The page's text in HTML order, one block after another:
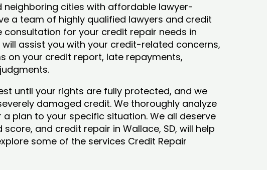
neighboring cities with affordable lawyer-
a team of highly qualified lawyers and credit
for your credit repair needs in
will assist you with your credit-related concerns,
on your credit report, late repayments,
until your rights are fully protected, and we
damaged credit. We thoroughly analyze
plan to your specific situation. We all deserve
and credit repair in Wallace, SD, will help
some of the services Credit Repair